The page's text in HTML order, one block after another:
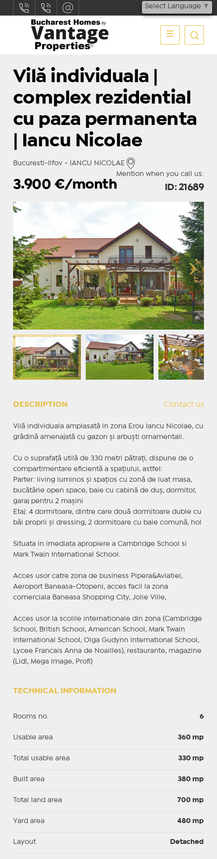
Select Language ▼
Vilă individuala |
complex rezidential
cu paza permanenta
| Iancu Nicolae
Bucuresti-Ilfov - IANCU NICOLAE
Mention when you call us:
3.900 €/month ID: 21689
DESCRIPTION Contact us
Vilă individuala amplasată in zona Erou Iancu Nicolae, cu
grădină amenajată cu gazon și arbuști ornamentali.
Cu o suprafață utilă de 330 metri pătrați, dispune de o
compartimentare eficientă a spațiului, astfel:
Parter: living luminos și spațios cu zonă de luat masa,
bucătărie open space, baie cu cabină de duș, dormitor,
garaj pentru 2 mașini
Etaj: 4 dormitoare, dintre care două dormitoare duble cu
băi proprii și dressing, 2 dormitoare cu baie comună, hol
Situata in imediata apropiere a Cambridge School si
Mark Twain International School.
Acces usor catre zona de business Pipera&Aviatiei,
Aeroport Baneasa-Otopeni, acces facil la zona
comerciala Baneasa Shopping City, Jolie Ville,
Acces usor la scolile internationale din zona (Cambridge
School, British School, American School, Mark Twain
International School, Olga Gudynn International School,
Lycee Francais Anna de Noailles), restaurante, magazine
(Lidl, Mega Image, Profi)
TECHNICAL INFORMATION
Rooms no. 6
Usable area 360 mp
Total usable area 330 mp
Built area 380 mp
Total land area 700 mp
Yard area 480 mp
Layout Detached